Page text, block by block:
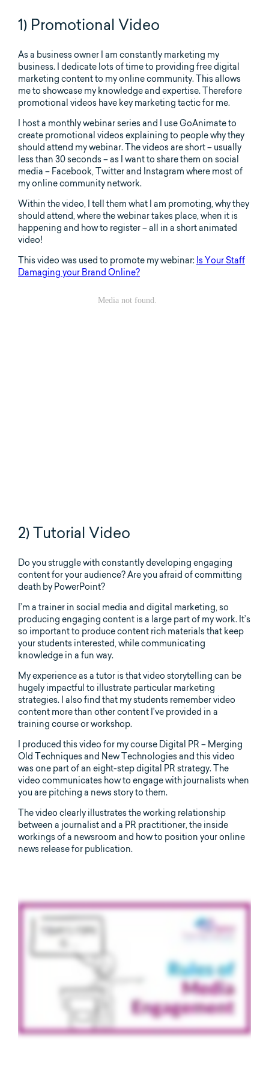
1) Promotional Video
As a business owner I am constantly marketing my
business. I dedicate lots of time to providing free digital
marketing content to my online community. This allows
me to showcase my knowledge and expertise. Therefore
promotional videos have key marketing tactic for me.
I host a monthly webinar series and I use GoAnimate to
create promotional videos explaining to people why they
should attend my webinar. The videos are short – usually
less than 30 seconds – as I want to share them on social
media – Facebook, Twitter and Instagram where most of
my online community network.
Within the video, I tell them what I am promoting, why they
should attend, where the webinar takes place, when it is
happening and how to register – all in a short animated
video!
This video was used to promote my webinar: Is Your Staff
Damaging your Brand Online?
2) Tutorial Video
Do you struggle with constantly developing engaging
content for your audience? Are you afraid of committing
death by PowerPoint?
I’m a trainer in social media and digital marketing, so
producing engaging content is a large part of my work. It’s
so important to produce content rich materials that keep
your students interested, while communicating
knowledge in a fun way.
My experience as a tutor is that video storytelling can be
hugely impactful to illustrate particular marketing
strategies. I also find that my students remember video
content more than other content I’ve provided in a
training course or workshop.
I produced this video for my course Digital PR – Merging
Old Techniques and New Technologies and this video
was one part of an eight-step digital PR strategy. The
video communicates how to engage with journalists when
you are pitching a news story to them.
The video clearly illustrates the working relationship
between a journalist and a PR practitioner, the inside
workings of a newsroom and how to position your online
news release for publication.